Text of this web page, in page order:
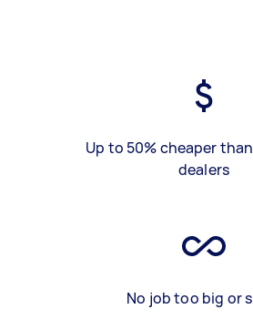
Up to 50% cheaper
dealers
No job too big or